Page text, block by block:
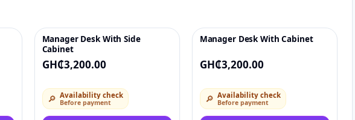
Manager Desk With Side
Cabinet
GH₵3,200.00
🔎 Availability check
Before payment
Manager Desk With Cabinet
GH₵3,200.00
🔎 Availability check
Before payment